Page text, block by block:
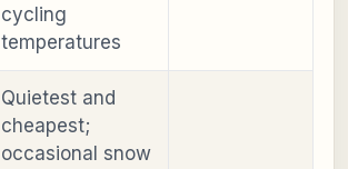
cycling
temperatures
Quietest and
cheapest;
occasional snow